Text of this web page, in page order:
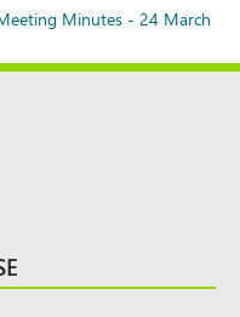
Minutes - 24 March